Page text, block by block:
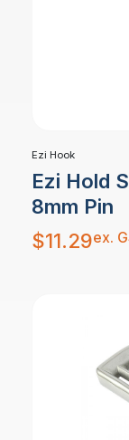
Ezi Hook
Ezi Hold
8mm Pin
$11.29ex.